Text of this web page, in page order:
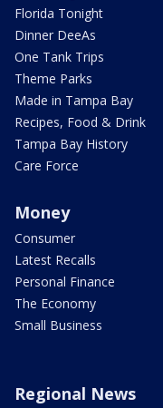
Florida Tonight
Dinner DeeAs
One Tank Trips
Theme Parks
Made in Tampa Bay
Recipes, Food & Drink
Tampa Bay History
Care Force
Money
Consumer
Latest Recalls
Personal Finance
The Economy
Small Business
Regional News